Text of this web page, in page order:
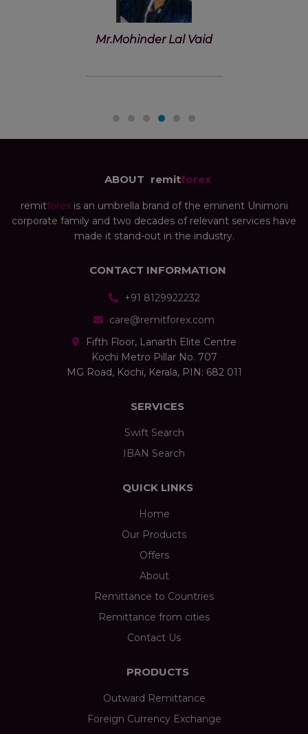
Mr.Mohinder Lal Vaid
ABOUT remitforex
remitforexis an umbrella brand of the eminent Unimoni
corporate family and two decades of relevant services have
made it stand-out in the industry.
CONTACT INFORMATION
+91 8129922232
care@remitforex.com
Fifth Floor, Lanarth Elite Centre
Kochi Metro Pillar No. 707
MG Road, Kochi, Kerala, PIN: 682 011
SERVICES
Swift Search
IBAN Search
QUICK LINKS
Home
Our Products
Offers
About
Remittance to Countries
Remittance from cities
Contact Us
PRODUCTS
Outward Remittance
Foreign Currency Exchange